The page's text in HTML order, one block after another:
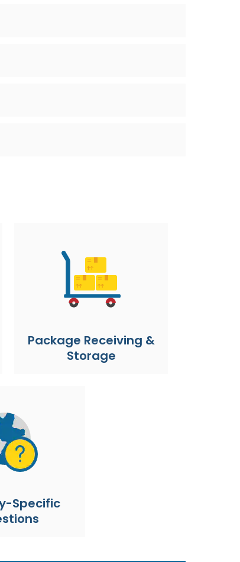
Package Receiving &
Storage
Specific